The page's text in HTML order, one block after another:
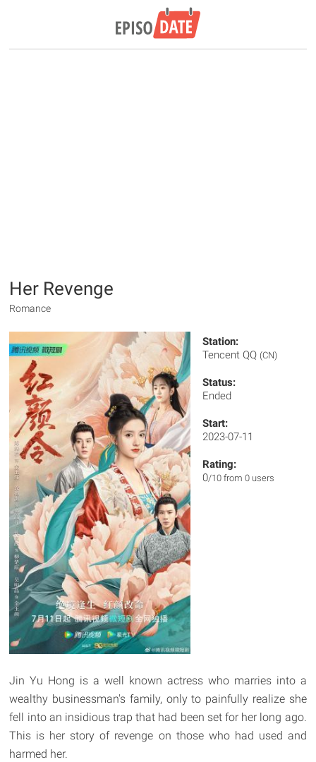
Her Revenge
Romance
Station:
Tencent QQ (CN)
Status:
Ended
Start:
2023-07-11
Rating:
0/10 from 0 users
Jin Yu Hong is a well known actress who marries into a
wealthy businessman's family, only to painfully realize she
fell into an insidious trap that had been set for her long ago.
This is her story of revenge on those who had used and
harmed her.